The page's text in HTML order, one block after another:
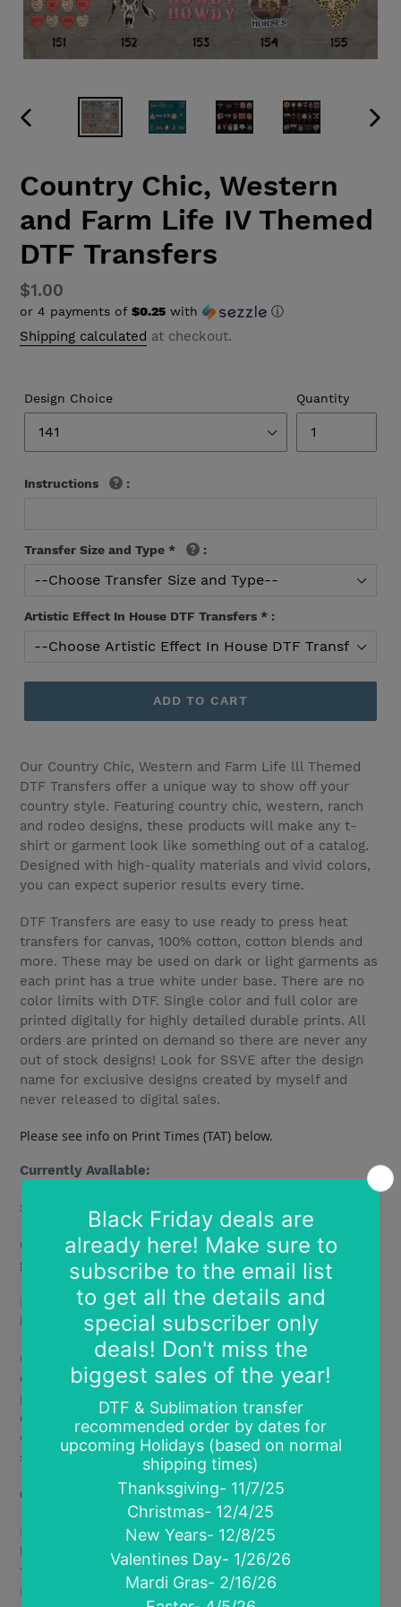
PREVIOUS
Country Chic, Western
and Farm Life IV Themed
DTF Transfers
Regular
price
$1.00
or 4 payments of $0.25 with ⓘ
Shipping calculated at checkout.
Design Choice Quantity
Instructions :
Transfer Size and Type * :
Artistic Effect In House DTF Transfers * :
ADD TO CART
Our Country Chic, Western and Farm Life lll Themed
DTF Transfers offer a unique way to show off your
country style. Featuring country chic, western, ranch
and rodeo designs, these products will make any t-
shirt or garment look like something out of a catalog.
Designed with high-quality materials and vivid colors,
you can expect superior results every time.
DTF Transfers are easy to use ready to press heat
transfers for canvas, 100% cotton, cotton blends and
more. These may be used on dark or light garments as
each print has a true white under base. There are no
color limits with DTF. Single color and full color are
printed digitally for highly detailed durable prints. All
orders are printed on demand so there are never any
out of stock designs! Look for SSVE after the design
name for exclusive designs created by myself and
never released to digital sales.
Please see info on Print Times (TAT) below.
Currently Available:
Standard DTF: Bright vibrant prints with a soft feel.
Glitter DTF: Bright vibrant designs printed over true
glitter for bright sparkle and shine.
Halo Shimmer DTF: Bright vibrant prints with a soft
holographic metallic sheen.
Glow in the Dark DTF: Vibrant prints that glow in the
dark! Works best with text designs or light colored
prints.
Charges with artificial or natural light. Glow
effect lasts 5-15 minutes depending on length of
charge and type of light (charges best with natural
sunlight)
Coming Soon
Fluorescent Glow DTF- new ink type that glows under
black light. Creates softer less vibrant prints. You see
the magic under black light only. Combine Glow in the
Dark film and Fluorescent Glow ink for a true light